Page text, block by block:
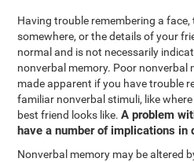
Having trouble remembering a
somewhere, or the details of your
normal and is not necessarily
nonverbal memory. Poor nonverbal
made apparent if you have trouble
familiar nonverbal stimuli, like
best friend looks like.A problem
have a number of implications in
Nonverbal memory may be altered